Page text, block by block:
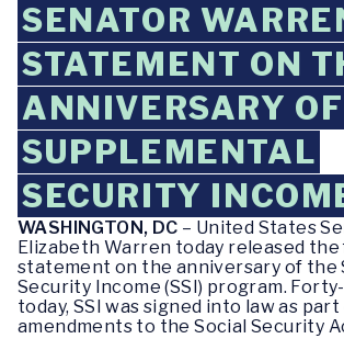
SENATOR
STATEMENT ON
ANNIVERSARY OF
SUPPLEMENTAL
SECURITY
WASHINGTON, DC – United States
Elizabeth Warren today released
statement on the anniversary of the
Security Income (SSI) program.
today, SSI was signed into law as part
amendments to the Social Security